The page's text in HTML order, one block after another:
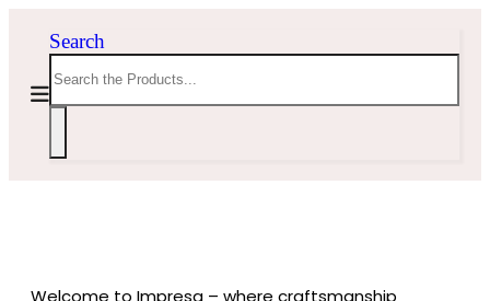
Search
Welcome to Impresa – where craftsmanship